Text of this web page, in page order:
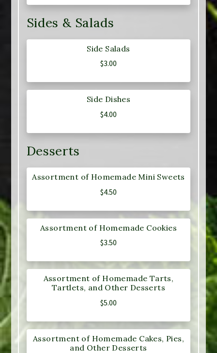
Sides & Salads
Side Salads
$3.00
Side Dishes
$4.00
Desserts
Assortment of Homemade Mini Sweets
$4.50
Assortment of Homemade Cookies
$3.50
Assortment of Homemade Tarts,
Tartlets, and Other Desserts
$5.00
Assortment of Homemade Cakes, Pies,
and Other Desserts